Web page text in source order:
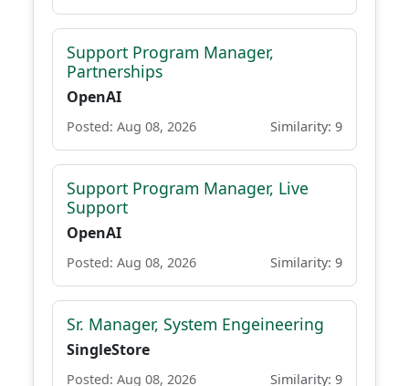
Support Program Manager,
Partnerships
OpenAI
Posted: Aug 08, 2026 Similarity: 9
Support Program Manager, Live
Support
OpenAI
Posted: Aug 08, 2026 Similarity: 9
Sr. Manager, System Engeineering
SingleStore
Posted: Aug 08, 2026 Similarity: 9